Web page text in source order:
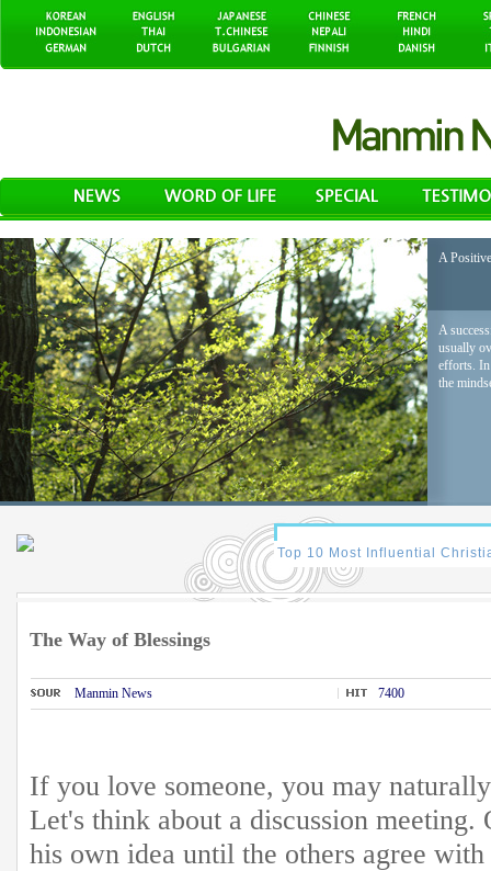
A
A
usually
efforts. In
the
The Way of Blessings
Manmin News 7400
If you love someone, you may
Let's think about a discussion meeting.
his own idea until the others agree